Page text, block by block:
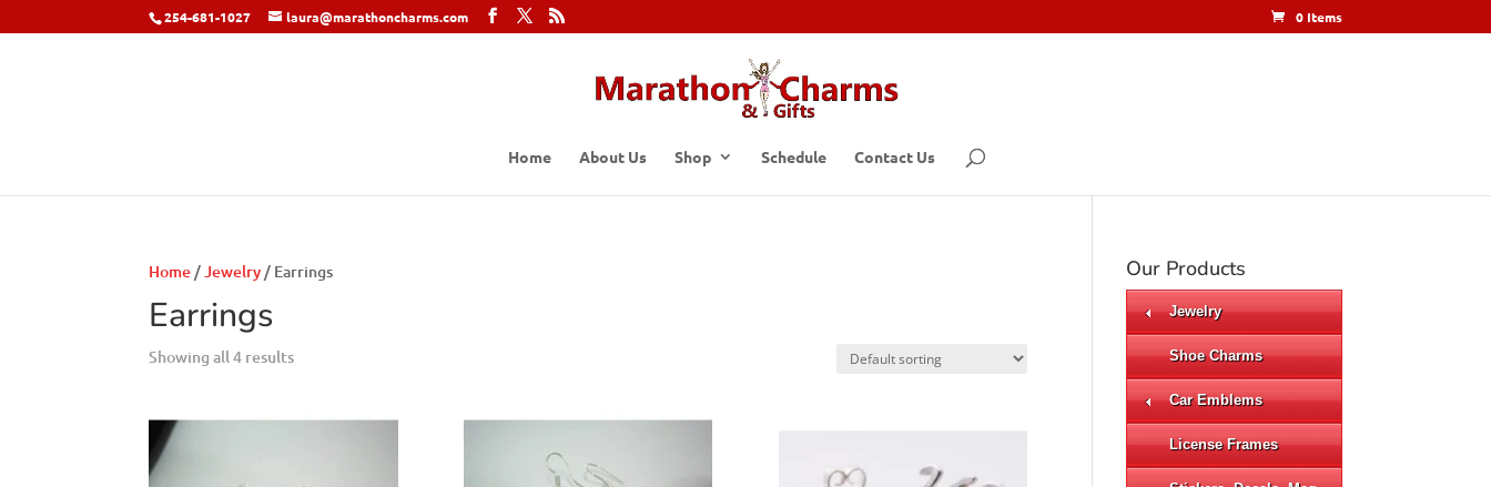
254-681-1027 laura@marathoncharms.com 0 Items
Home About Us Shop Schedule Contact Us
Home/Jewelry/ Earrings
Earrings
Showing all 4 results
Our Products
Jewelry
Shoe Charms
Car Emblems
License Frames